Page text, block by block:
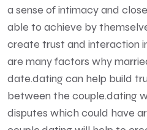
a sense of intimacy and
able to achieve by
create trust and interaction
are many factors why
date.dating can help build
between the couple.dating
disputes which could have